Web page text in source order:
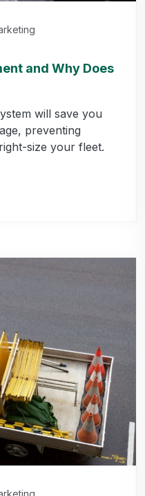
and Why Does
will save you
preventing
size your fleet.